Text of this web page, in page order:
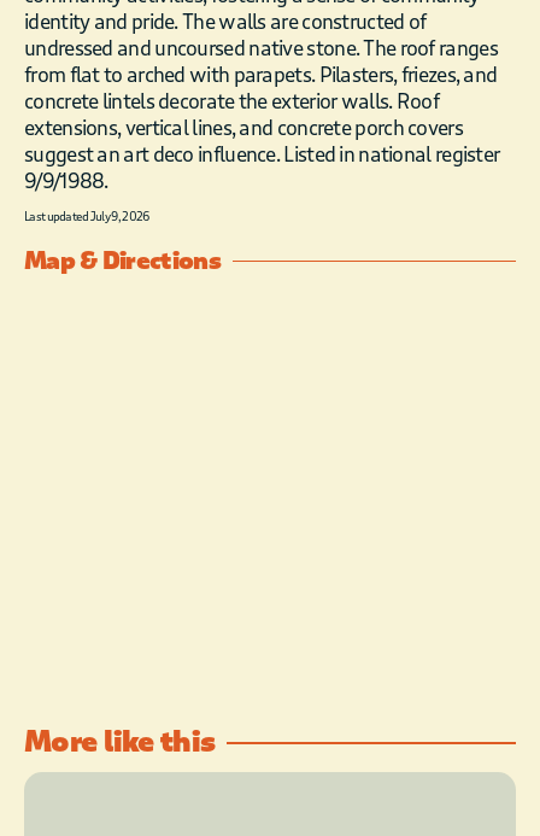
identity and pride. The walls are constructed of
undressed and uncoursed native stone. The roof ranges
from flat to arched with parapets. Pilasters, friezes, and
concrete lintels decorate the exterior walls. Roof
extensions, vertical lines, and concrete porch covers
suggest an art deco influence. Listed in national register
9/9/1988.
Last updated July 9, 2026
Map & Directions
More like this